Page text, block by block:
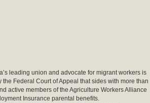
leading union and advocate for migrant workers is
Federal Court of Appeal that sides with more than
active members of the Agriculture Workers Alliance
Insurance parental benefits.